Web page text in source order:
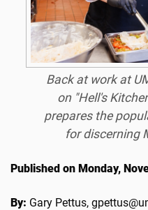
Back at work at
on "Hell's
prepares the
for discerning
Published on Monday,
By: Gary Pettus,